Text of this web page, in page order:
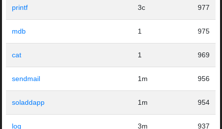
printf 3c 977
mdb 1 975
cat 1 969
sendmail 1m 956
soladdapp 1m 954
log 3m 937